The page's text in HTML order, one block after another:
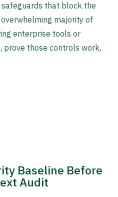
that block the
majority of
enterprise tools or
prove those controls work,
Baseline Before
Audit